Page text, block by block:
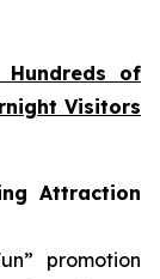
Hundreds of
Visitors
Attraction
promotion